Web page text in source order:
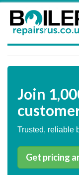
Join
Trusted, reliable
Get pricing